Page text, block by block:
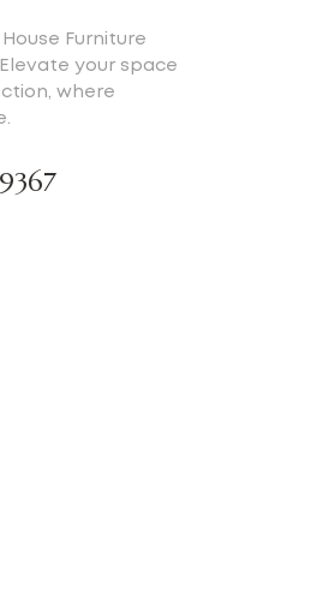
Furniture
your space
where